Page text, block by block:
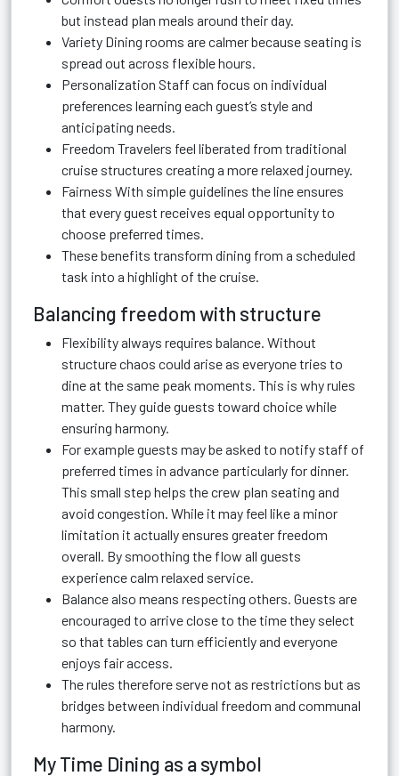
but instead plan meals around their day.
Variety Dining rooms are calmer because seating is
spread out across flexible hours.
Personalization Staff can focus on individual
preferences learning each guest’s style and
anticipating needs.
Freedom Travelers feel liberated from traditional
cruise structures creating a more relaxed journey.
Fairness With simple guidelines the line ensures
that every guest receives equal opportunity to
choose preferred times.
These benefits transform dining from a scheduled
task into a highlight of the cruise.
Balancing freedom with structure
Flexibility always requires balance. Without
structure chaos could arise as everyone tries to
dine at the same peak moments. This is why rules
matter. They guide guests toward choice while
ensuring harmony.
For example guests may be asked to notify staff of
preferred times in advance particularly for dinner.
This small step helps the crew plan seating and
avoid congestion. While it may feel like a minor
limitation it actually ensures greater freedom
overall. By smoothing the flow all guests
experience calm relaxed service.
Balance also means respecting others. Guests are
encouraged to arrive close to the time they select
so that tables can turn efficiently and everyone
enjoys fair access.
The rules therefore serve not as restrictions but as
bridges between individual freedom and communal
harmony.
My Time Dining as a symbol